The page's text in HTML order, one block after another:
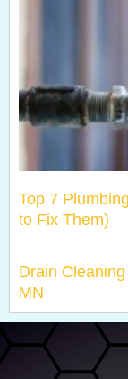
Top 7
to Fix Them)
Drain
MN